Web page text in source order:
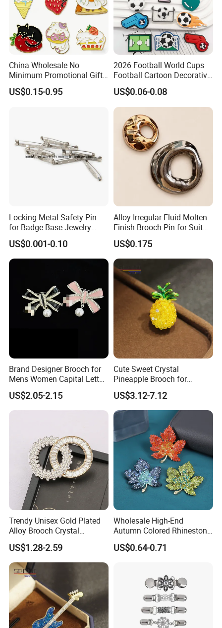
China Wholesale No
Minimum Promotional Gift
Fashion Custom Logo Lapel
Pins
US$0.15-0.95
2026 Football World Cups
Football Cartoon Decorative
Accessories Fridge Magnet
Soft Sticker
US$0.06-0.08
Locking Metal Safety Pin
for Badge Base Jewelry
Brooch
US$0.001-0.10
Alloy Irregular Fluid Molten
Finish Brooch Pin for Suit
Swimsuit Sweater DIY
US$0.175
Brand Designer Brooch for
Mens Women Capital Letter
Cc Broochs Wedding Party
Logo Brooches
US$2.05-2.15
Cute Sweet Crystal
Pineapple Brooch for
Summer, Gold Plated
Enamel Fruit Lapel Pin
Unisex Clothing Accessories
Jewelry Gift
US$3.12-7.12
Trendy Unisex Gold Plated
Alloy Brooch Crystal
Rhinestone Party Wedding
Engagement Bride Groom
Brooches
US$1.28-2.59
Wholesale High-End
Autumn Colored Rhinestone
Leaf Brooch Pin Accessory
US$0.64-0.71